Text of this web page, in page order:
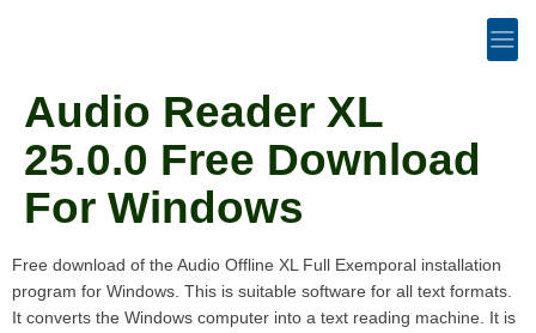
Audio Reader XL
25.0.0 Free Download
For Windows
Free download of the Audio Offline XL Full Exemporal installation
program for Windows. This is suitable software for all text formats.
It converts the Windows computer into a text reading machine. It is